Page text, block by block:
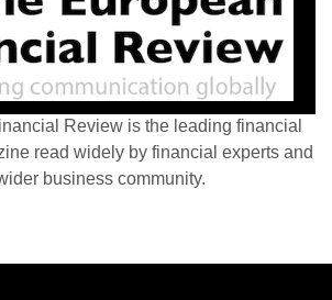
Review is the leading financial
read widely by financial experts and
business community.